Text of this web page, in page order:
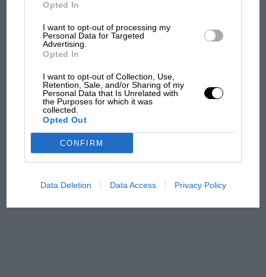
Opted In
I want to opt-out of processing my
Personal Data for Targeted
Advertising.
Opted In
I want to opt-out of Collection, Use,
Retention, Sale, and/or Sharing of my
Personal Data that Is Unrelated with
the Purposes for which it was
collected.
Opted Out
CONFIRM
Data Deletion Data Access Privacy Policy
But where was Marc Márquez?
the extraordinary tale of
Brooklands race
Russell - why world champ
rival's struggles